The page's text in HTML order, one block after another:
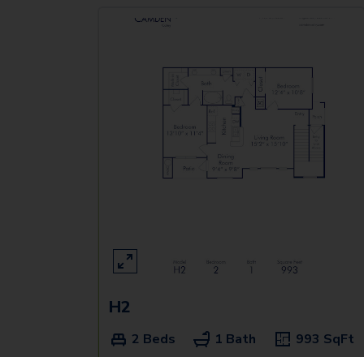
H2
2 Beds 1 Bath 993 SqFt